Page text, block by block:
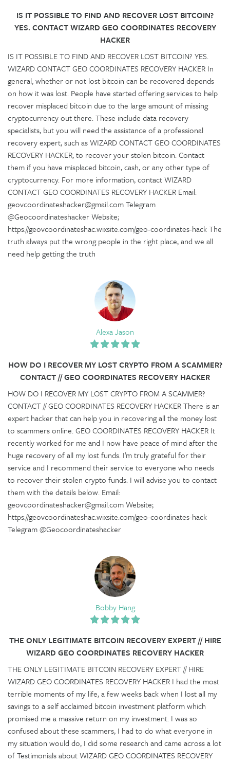
IS IT POSSIBLE TO FIND AND RECOVER LOST BITCOIN?
YES. CONTACT WIZARD GEO COORDINATES RECOVERY
HACKER
IS IT POSSIBLE TO FIND AND RECOVER LOST BITCOIN? YES.
WIZARD CONTACT GEO COORDINATES RECOVERY HACKER In
general, whether or not lost bitcoin can be recovered depends
on how it was lost. People have started offering services to help
recover misplaced bitcoin due to the large amount of missing
cryptocurrency out there. These include data recovery
specialists, but you will need the assistance of a professional
recovery expert, such as WIZARD CONTACT GEO COORDINATES
RECOVERY HACKER, to recover your stolen bitcoin. Contact
them if you have misplaced bitcoin, cash, or any other type of
cryptocurrency. For more information, contact WIZARD
CONTACT GEO COORDINATES RECOVERY HACKER Email:
geovcoordinateshacker@gmail.com Telegram
@Geocoordinateshacker Website;
https://geovcoordinateshac.wixsite.com/geo-coordinates-hack The
truth always put the wrong people in the right place, and we all
need help getting the truth
Alexa Jason
HOW DO I RECOVER MY LOST CRYPTO FROM A SCAMMER?
CONTACT // GEO COORDINATES RECOVERY HACKER
HOW DO I RECOVER MY LOST CRYPTO FROM A SCAMMER?
CONTACT // GEO COORDINATES RECOVERY HACKER There is an
expert hacker that can help you in recovering all the money lost
to scammers online. GEO COORDINATES RECOVERY HACKER It
recently worked for me and I now have peace of mind after the
huge recovery of all my lost funds. I’m truly grateful for their
service and I recommend their service to everyone who needs
to recover their stolen crypto funds. I will advise you to contact
them with the details below. Email:
geovcoordinateshacker@gmail.com Website;
https://geovcoordinateshac.wixsite.com/geo-coordinates-hack
Telegram @Geocoordinateshacker
Bobby Hang
THE ONLY LEGITIMATE BITCOIN RECOVERY EXPERT // HIRE
WIZARD GEO COORDINATES RECOVERY HACKER
THE ONLY LEGITIMATE BITCOIN RECOVERY EXPERT // HIRE
WIZARD GEO COORDINATES RECOVERY HACKER I had the most
terrible moments of my life, a few weeks back when I lost all my
savings to a self acclaimed bitcoin investment platform which
promised me a massive return on my investment. I was so
confused about these scammers, I had to do what everyone in
my situation would do, I did some research and came across a lot
of Testimonials about WIZARD GEO COORDINATES RECOVERY